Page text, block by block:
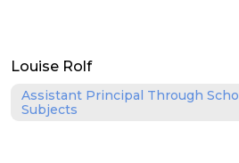
Louise Rolf
Assistant Principal Through
Subjects